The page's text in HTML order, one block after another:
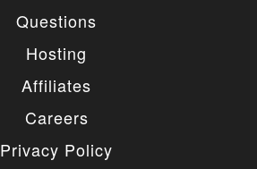
Questions
Hosting
Affiliates
Careers
Privacy Policy